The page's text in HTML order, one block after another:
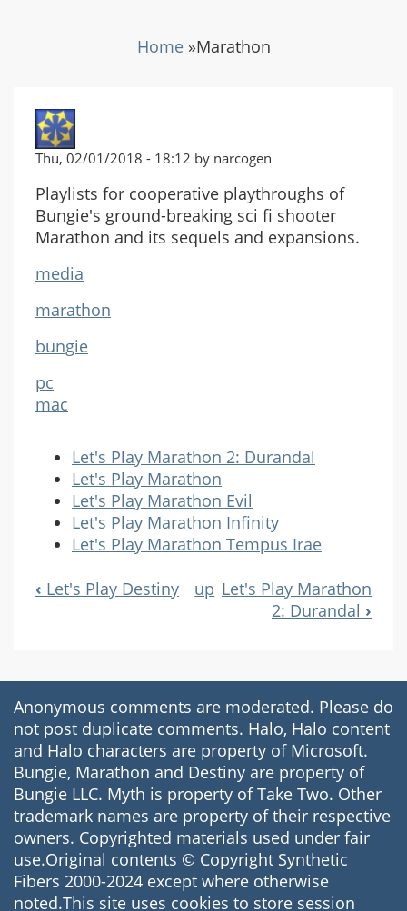
Home»Marathon
Thu, 02/01/2018 - 18:12 by narcogen
Playlists for cooperative playthroughs of
Bungie's ground-breaking sci fi shooter
Marathon and its sequels and expansions.
media
marathon
bungie
pc
mac
Let's Play Marathon 2: Durandal
Let's Play Marathon
Let's Play Marathon Evil
Let's Play Marathon Infinity
Let's Play Marathon Tempus Irae
Book
‹ Let's Play Destiny up Let's Play Marathon
2: Durandal ›
Anonymous comments are moderated. Please do
not post duplicate comments. Halo, Halo content
and Halo characters are property of Microsoft.
Bungie, Marathon and Destiny are property of
Bungie LLC. Myth is property of Take Two. Other
trademark names are property of their respective
owners. Copyrighted materials used under fair
use.Original contents © Copyright Synthetic
Fibers 2000-2024 except where otherwise
noted.This site uses cookies to store session